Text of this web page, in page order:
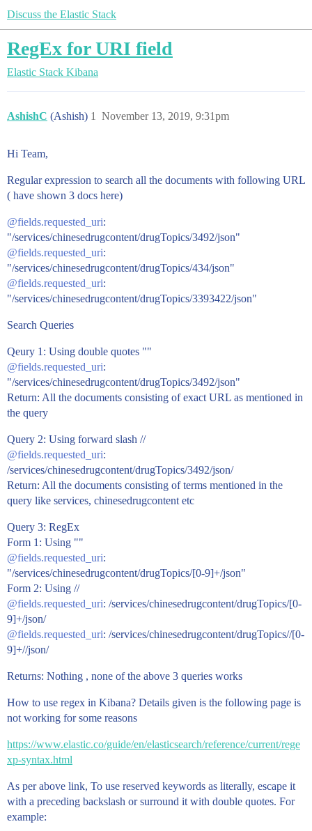
Discuss the Elastic Stack
RegEx for URI field
Elastic Stack Kibana
AshishC (Ashish) November 13, 2019, 9:31pm
1
Hi Team,
Regular expression to search all the documents with following URL
( have shown 3 docs here)
@fields.requested_uri:
"/services/chinesedrugcontent/drugTopics/3492/json"
@fields.requested_uri:
"/services/chinesedrugcontent/drugTopics/434/json"
@fields.requested_uri:
"/services/chinesedrugcontent/drugTopics/3393422/json"
Search Queries
Qeury 1: Using double quotes ""
@fields.requested_uri:
"/services/chinesedrugcontent/drugTopics/3492/json"
Return: All the documents consisting of exact URL as mentioned in
the query
Query 2: Using forward slash //
@fields.requested_uri:
/services/chinesedrugcontent/drugTopics/3492/json/
Return: All the documents consisting of terms mentioned in the
query like services, chinesedrugcontent etc
Query 3: RegEx
Form 1: Using ""
@fields.requested_uri:
"/services/chinesedrugcontent/drugTopics/[0-9]+/json"
Form 2: Using //
@fields.requested_uri: /services/chinesedrugcontent/drugTopics/[0-
9]+/json/
@fields.requested_uri: /services/chinesedrugcontent/drugTopics//[0-
9]+//json/
Returns: Nothing , none of the above 3 queries works
How to use regex in Kibana? Details given is the following page is
not working for some reasons
https://www.elastic.co/guide/en/elasticsearch/reference/current/rege
xp-syntax.html
As per above link, To use reserved keywords as literally, escape it
with a preceding backslash or surround it with double quotes. For
example: